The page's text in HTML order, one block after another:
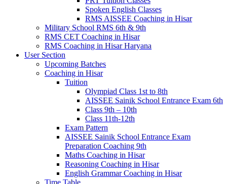
Spoken English Classes
RMS AISSEE Coaching in Hisar
Military School RMS 6th & 9th
RMS CET Coaching in Hisar
RMS Coaching in Hisar Haryana
User Section
Upcoming Batches
Coaching in Hisar
Tuition
Olympiad Class 1st to 8th
AISSEE Sainik School Entrance Exam 6th
Class 9th – 10th
Class 11th-12th
Exam Pattern
AISSEE Sainik School Entrance Exam
Preparation Coaching 9th
Maths Coaching in Hisar
Reasoning Coaching in Hisar
English Grammar Coaching in Hisar
Time Table